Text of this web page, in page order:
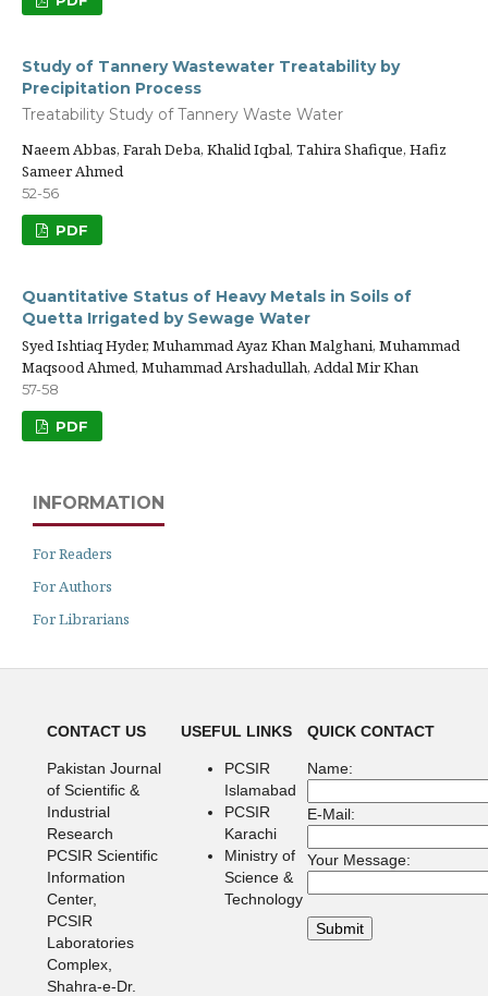
Study of Tannery Wastewater Treatability by
Precipitation Process
Treatability Study of Tannery Waste Water
Naeem Abbas, Farah Deba, Khalid Iqbal, Tahira Shafique, Hafiz
Sameer Ahmed
52-56
PDF
Quantitative Status of Heavy Metals in Soils of
Quetta Irrigated by Sewage Water
Syed Ishtiaq Hyder, Muhammad Ayaz Khan Malghani, Muhammad
Maqsood Ahmed, Muhammad Arshadullah, Addal Mir Khan
57-58
PDF
INFORMATION
For Readers
For Authors
For Librarians
CONTACT US
Pakistan Journal
of Scientific &
Industrial
Research
PCSIR Scientific
Information
Center,
PCSIR
Laboratories
Complex,
Shahra-e-Dr.
USEFUL LINKS
PCSIR
Islamabad
PCSIR
Karachi
Ministry of
Science &
Technology
QUICK CONTACT
Name:
E-Mail:
Your Message: